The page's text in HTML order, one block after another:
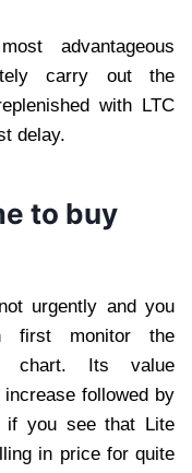
advantageous
carry out the
with LTC
delay.
to buy
urgently and you
first monitor the
chart. Its value
followed by
if you see that Lite
in price for quite